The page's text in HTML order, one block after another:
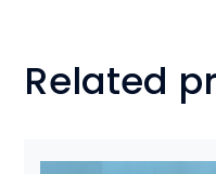
Related